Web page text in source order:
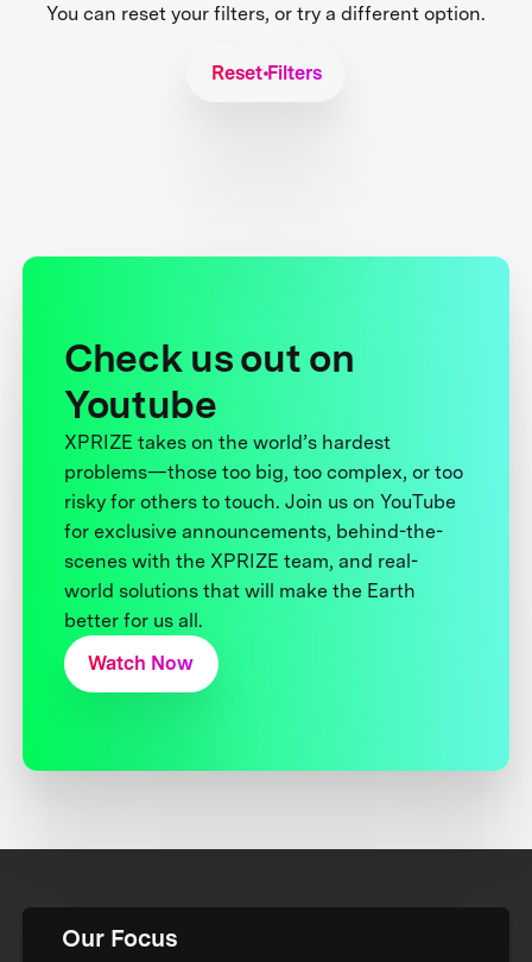
You can reset your filters, or try a different option.
Reset Filters
Check us out on
Youtube
XPRIZE takes on the world’s hardest
problems—those too big, too complex, or too
risky for others to touch. Join us on YouTube
for exclusive announcements, behind-the-
scenes with the XPRIZE team, and real-
world solutions that will make the Earth
better for us all.
Watch Now
Our Focus